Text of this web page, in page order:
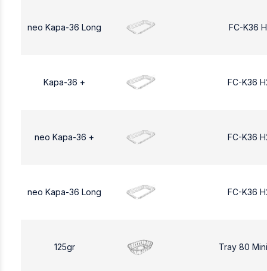
neo Kapa-36 Long FC-K36
Kapa-36 + FC-K36
neo Kapa-36 + FC-K36
neo Kapa-36 Long FC-K36
125gr Tray 80